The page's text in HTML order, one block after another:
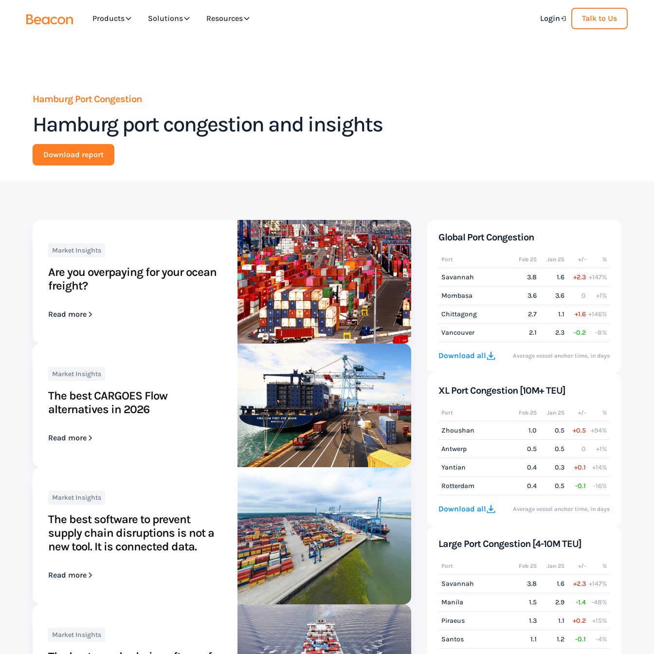
Products Solutions Resources Login Talk to Us
Hamburg Port Congestion
Hamburg port congestion and insights
Download report
Market Insights
Are you overpaying for your ocean
freight?
Read more
Market Insights
The best CARGOES Flow
alternatives in 2026
Read more
Market Insights
The best software to prevent
supply chain disruptions is not a
new tool. It is connected data.
Read more
Market Insights
Global Port Congestion
Port Feb 25 Jan 25 +/- %
Savannah 3.8 1.6 +2.3 +147%
Mombasa 3.6 3.6 0 +1%
Chittagong 2.7 1.1 +1.6 +146%
Vancouver 2.1 2.3 -0.2 -8%
Download all Average vessel anchor time, in days
XL Port Congestion [10M+ TEU]
Port Feb 25 Jan 25 +/- %
Zhoushan 1.0 0.5 +0.5 +94%
Antwerp 0.5 0.5 0 +1%
Yantian 0.4 0.3 +0.1 +14%
Rotterdam 0.4 0.5 -0.1 -16%
Download all Average vessel anchor time, in days
Large Port Congestion [4-10M TEU]
Port Feb 25 Jan 25 +/- %
Savannah 3.8 1.6 +2.3 +147%
Manila 1.5 2.9 -1.4 -48%
Piraeus 1.3 1.1 +0.2 +15%
Santos 1.1 1.2 -0.1 -4%